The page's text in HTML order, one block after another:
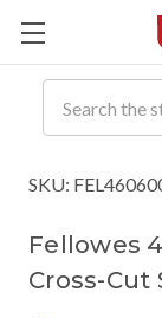
SKU:
Fellowes
Cross-Cut